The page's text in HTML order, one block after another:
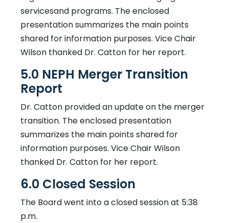
servicesand programs. The enclosed
presentation summarizes the main points
shared for information purposes. Vice Chair
Wilson thanked Dr. Catton for her report.
5.0 NEPH Merger Transition
Report
Dr. Catton provided an update on the merger
transition. The enclosed presentation
summarizes the main points shared for
information purposes. Vice Chair Wilson
thanked Dr. Catton for her report.
6.0 Closed Session
The Board went into a closed session at 5:38
p.m.